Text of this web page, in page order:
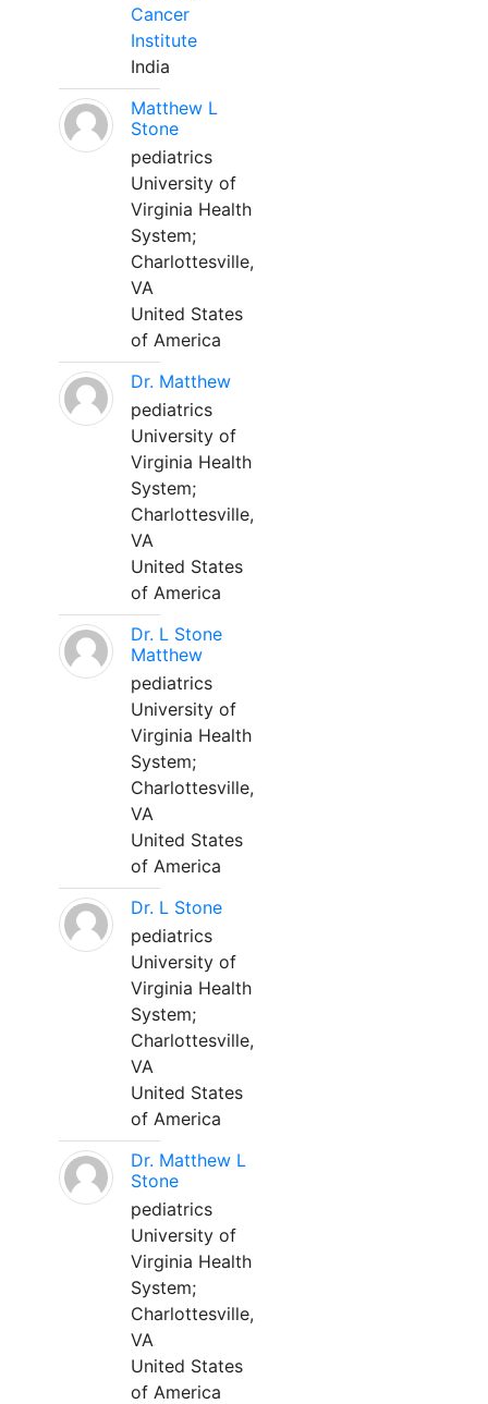
Cancer
Institute
India
Matthew L
Stone
pediatrics
University of
Virginia Health
System;
Charlottesville,
VA
United States
of America
Dr. Matthew
pediatrics
University of
Virginia Health
System;
Charlottesville,
VA
United States
of America
Dr. L Stone
Matthew
pediatrics
University of
Virginia Health
System;
Charlottesville,
VA
United States
of America
Dr. L Stone
pediatrics
University of
Virginia Health
System;
Charlottesville,
VA
United States
of America
Dr. Matthew L
Stone
pediatrics
University of
Virginia Health
System;
Charlottesville,
VA
United States
of America